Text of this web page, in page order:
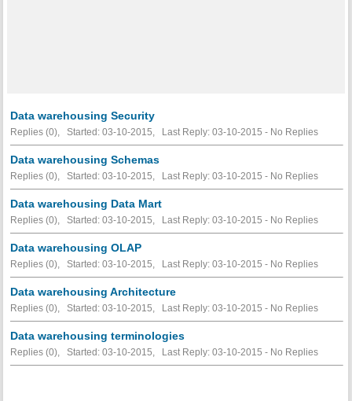
Data warehousing Security
Replies (0), Started: 03-10-2015, Last Reply: 03-10-2015 - No Replies
Data warehousing Schemas
Replies (0), Started: 03-10-2015, Last Reply: 03-10-2015 - No Replies
Data warehousing Data Mart
Replies (0), Started: 03-10-2015, Last Reply: 03-10-2015 - No Replies
Data warehousing OLAP
Replies (0), Started: 03-10-2015, Last Reply: 03-10-2015 - No Replies
Data warehousing Architecture
Replies (0), Started: 03-10-2015, Last Reply: 03-10-2015 - No Replies
Data warehousing terminologies
Replies (0), Started: 03-10-2015, Last Reply: 03-10-2015 - No Replies